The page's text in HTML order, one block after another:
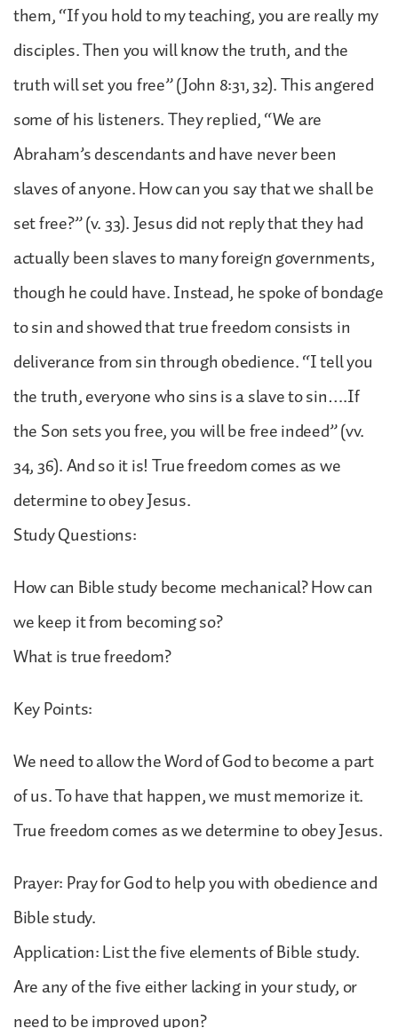
them, “If you hold to my teaching, you are really my
disciples. Then you will know the truth, and the
truth will set you free” (John 8:31, 32). This angered
some of his listeners. They replied, “We are
Abraham’s descendants and have never been
slaves of anyone. How can you say that we shall be
set free?” (v. 33). Jesus did not reply that they had
actually been slaves to many foreign governments,
though he could have. Instead, he spoke of bondage
to sin and showed that true freedom consists in
deliverance from sin through obedience. “I tell you
the truth, everyone who sins is a slave to sin….If
the Son sets you free, you will be free indeed” (vv.
34, 36). And so it is! True freedom comes as we
determine to obey Jesus.
Study Questions:
How can Bible study become mechanical? How can
we keep it from becoming so?
What is true freedom?
Key Points:
We need to allow the Word of God to become a part
of us. To have that happen, we must memorize it.
True freedom comes as we determine to obey Jesus.
Prayer: Pray for God to help you with obedience and
Bible study.
Application: List the five elements of Bible study.
Are any of the five either lacking in your study, or
need to be improved upon?